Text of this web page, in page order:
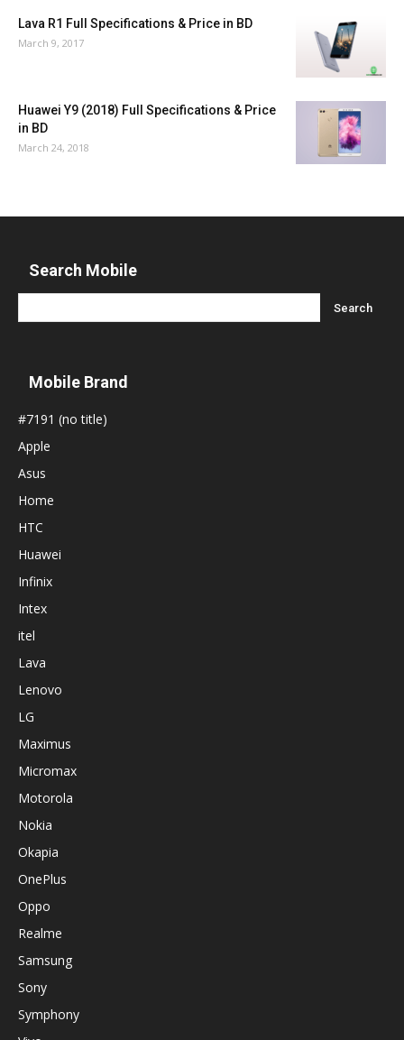
Lava R1 Full Specifications & Price in BD
March 9, 2017
Huawei Y9 (2018) Full Specifications & Price
in BD
March 24, 2018
Search Mobile
Mobile Brand
#7191 (no title)
Apple
Asus
Home
HTC
Huawei
Infinix
Intex
itel
Lava
Lenovo
LG
Maximus
Micromax
Motorola
Nokia
Okapia
OnePlus
Oppo
Realme
Samsung
Sony
Symphony